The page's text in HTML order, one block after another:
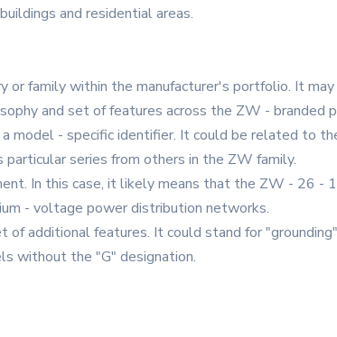
and residential areas.
family within the manufacturer's portfolio. It
and set of features across the ZW - branded
- specific identifier. It could be related to
series from others in the ZW family.
In this case, it likely means that the ZW - 26 -
- voltage power distribution networks.
additional features. It could stand for
without the "G" designation.